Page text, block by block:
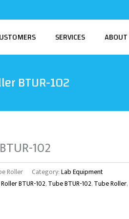
SERVICES ABOUT
BTUR-102
102
Roller Category:Lab Equipment
Roller BTUR-102,Tube BTUR-102,Tube Roller,